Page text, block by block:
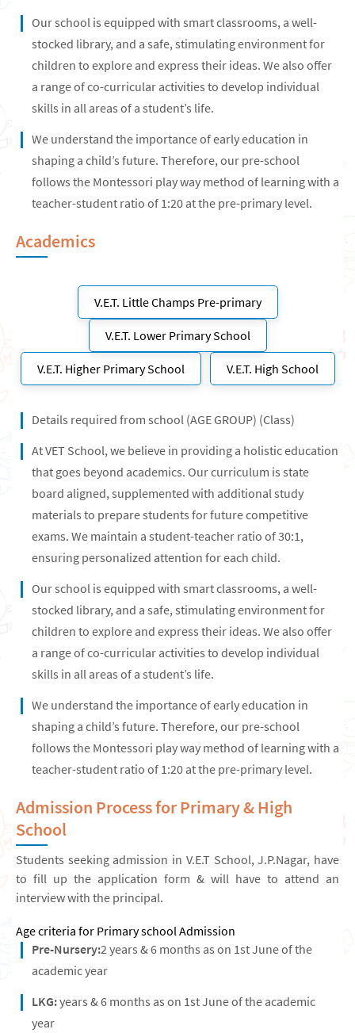
Our school is equipped with smart classrooms, a well-
stocked library, and a safe, stimulating environment for
children to explore and express their ideas. We also offer
a range of co-curricular activities to develop individual
skills in all areas of a student’s life.
We understand the importance of early education in
shaping a child’s future. Therefore, our pre-school
follows the Montessori play way method of learning with a
teacher-student ratio of 1:20 at the pre-primary level.
Academics
V.E.T. Little Champs Pre-primary
V.E.T. Lower Primary School
V.E.T. Higher Primary School V.E.T. High School
Details required from school (AGE GROUP) (Class)
At VET School, we believe in providing a holistic education
that goes beyond academics. Our curriculum is state
board aligned, supplemented with additional study
materials to prepare students for future competitive
exams. We maintain a student-teacher ratio of 30:1,
ensuring personalized attention for each child.
Our school is equipped with smart classrooms, a well-
stocked library, and a safe, stimulating environment for
children to explore and express their ideas. We also offer
a range of co-curricular activities to develop individual
skills in all areas of a student’s life.
We understand the importance of early education in
shaping a child’s future. Therefore, our pre-school
follows the Montessori play way method of learning with a
teacher-student ratio of 1:20 at the pre-primary level.
Admission Process for Primary & High
School
Students seeking admission in V.E.T School, J.P.Nagar, have
to fill up the application form & will have to attend an
interview with the principal.
Age criteria for Primary school Admission
Pre-Nursery:2 years & 6 months as on 1st June of the
academic year
LKG:years & 6 months as on 1st June of the academic
year